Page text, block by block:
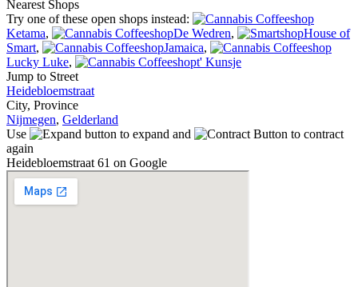
Nearest Shops
Try one of these open shops instead:
Ketama, De Wedren,
House of
Smart, Jamaica,
Lucky Luke,
t' Kunsje
Jump to Street
Heidebloemstraat
City, Province
Nijmegen, Gelderland
Use
to expand and
to contract
again
Heidebloemstraat 61 on Google